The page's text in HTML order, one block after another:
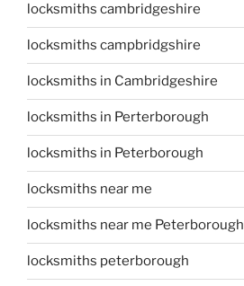
locksmiths cambridgeshire
locksmiths campbridgshire
locksmiths in Cambridgeshire
locksmiths in Perterborough
locksmiths in Peterborough
locksmiths near me
locksmiths near me Peterborough
locksmiths peterborough